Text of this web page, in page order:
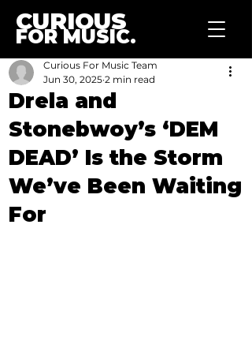
CURIOUS
FOR MUSIC.
Drela and
Stonebwoy’s ‘DEM
DEAD’ Is the Storm
We’ve Been Waiting
For
Curious For Music Team
Jun 30, 2025 2 min read